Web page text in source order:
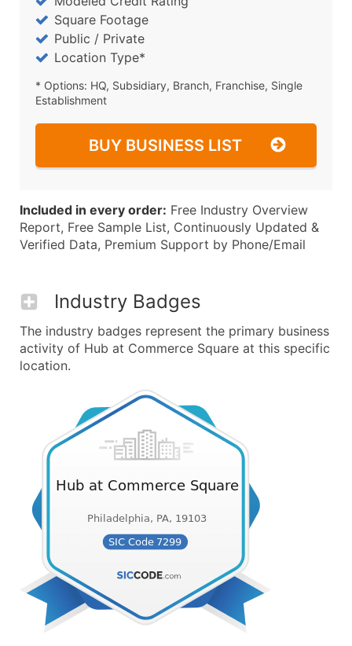
Square Footage
Public / Private
Location Type*
* Options: HQ, Subsidiary, Branch, Franchise, Single
Establishment
BUY BUSINESS LIST
Included in every order: Free Industry Overview
Report, Free Sample List, Continuously Updated &
Verified Data, Premium Support by Phone/Email
Industry Badges
The industry badges represent the primary business
activity of Hub at Commerce Square at this specific
location.